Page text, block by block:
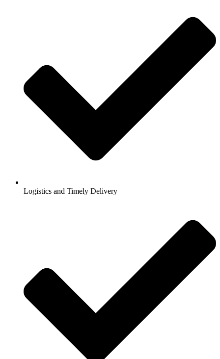
Logistics and Timely Delivery